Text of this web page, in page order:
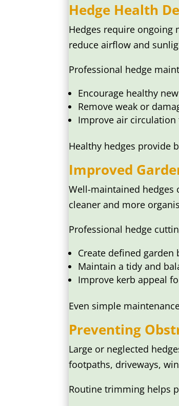
Hedge Health
Hedges require ongoing
reduce airflow and
Professional hedge
Encourage healthy
Remove weak or
Improve air
Healthy hedges provide
Improved
Well-maintained hedges
cleaner and more
Professional hedge
Create defined garden
Maintain a tidy and
Improve kerb appeal
Even simple
Preventing
Large or neglected
footpaths, driveways,
Routine trimming helps